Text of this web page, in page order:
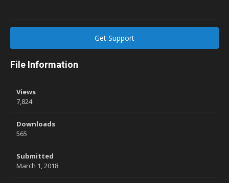
Get Support
File Information
Views
7,824
Downloads
565
Submitted
March 1, 2018